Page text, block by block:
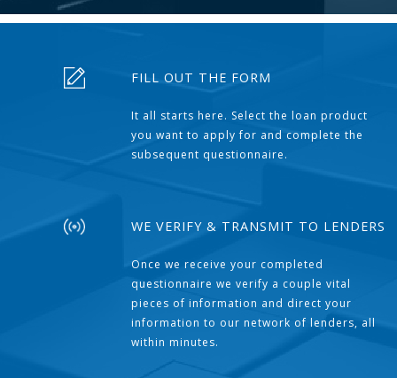
FILL OUT THE FORM
It all starts here. Select the loan product
you want to apply for and complete the
subsequent questionnaire.
WE VERIFY & TRANSMIT TO LENDERS
Once we receive your completed
questionnaire we verify a couple vital
pieces of information and direct your
information to our network of lenders, all
within minutes.